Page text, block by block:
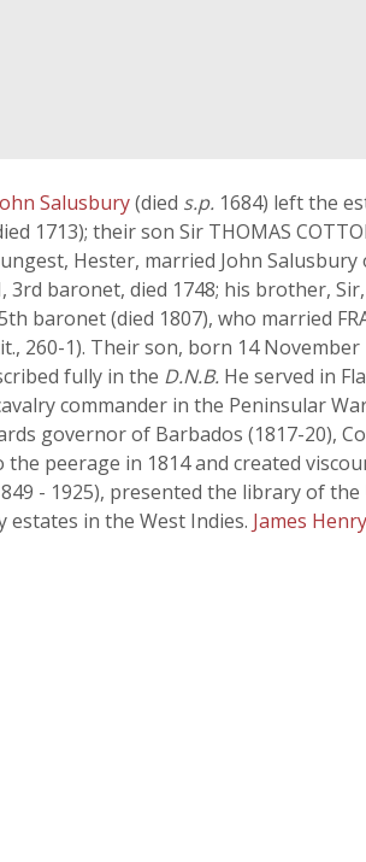
Salusbury(died s.p. 1684) left the
1713); their son Sir THOMAS
Hester, married John Salusbury
3rd baronet, died 1748; his brother,
baronet (died 1807), who married
260-1). Their son, born 14 November
fully in the D.N.B. He served in
commander in the Peninsular
governor of Barbados (1817-20),
peerage in 1814 and created
- 1925), presented the library of
in the West Indies. James